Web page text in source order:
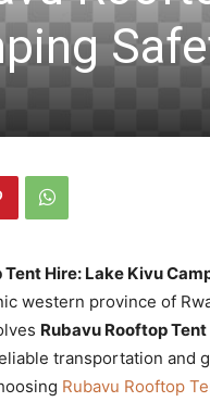
hire,
Car
Tent Hire: Lake Kivu
western province of
Rubavu Rooftop
transportation and
Rubavu Rooftop